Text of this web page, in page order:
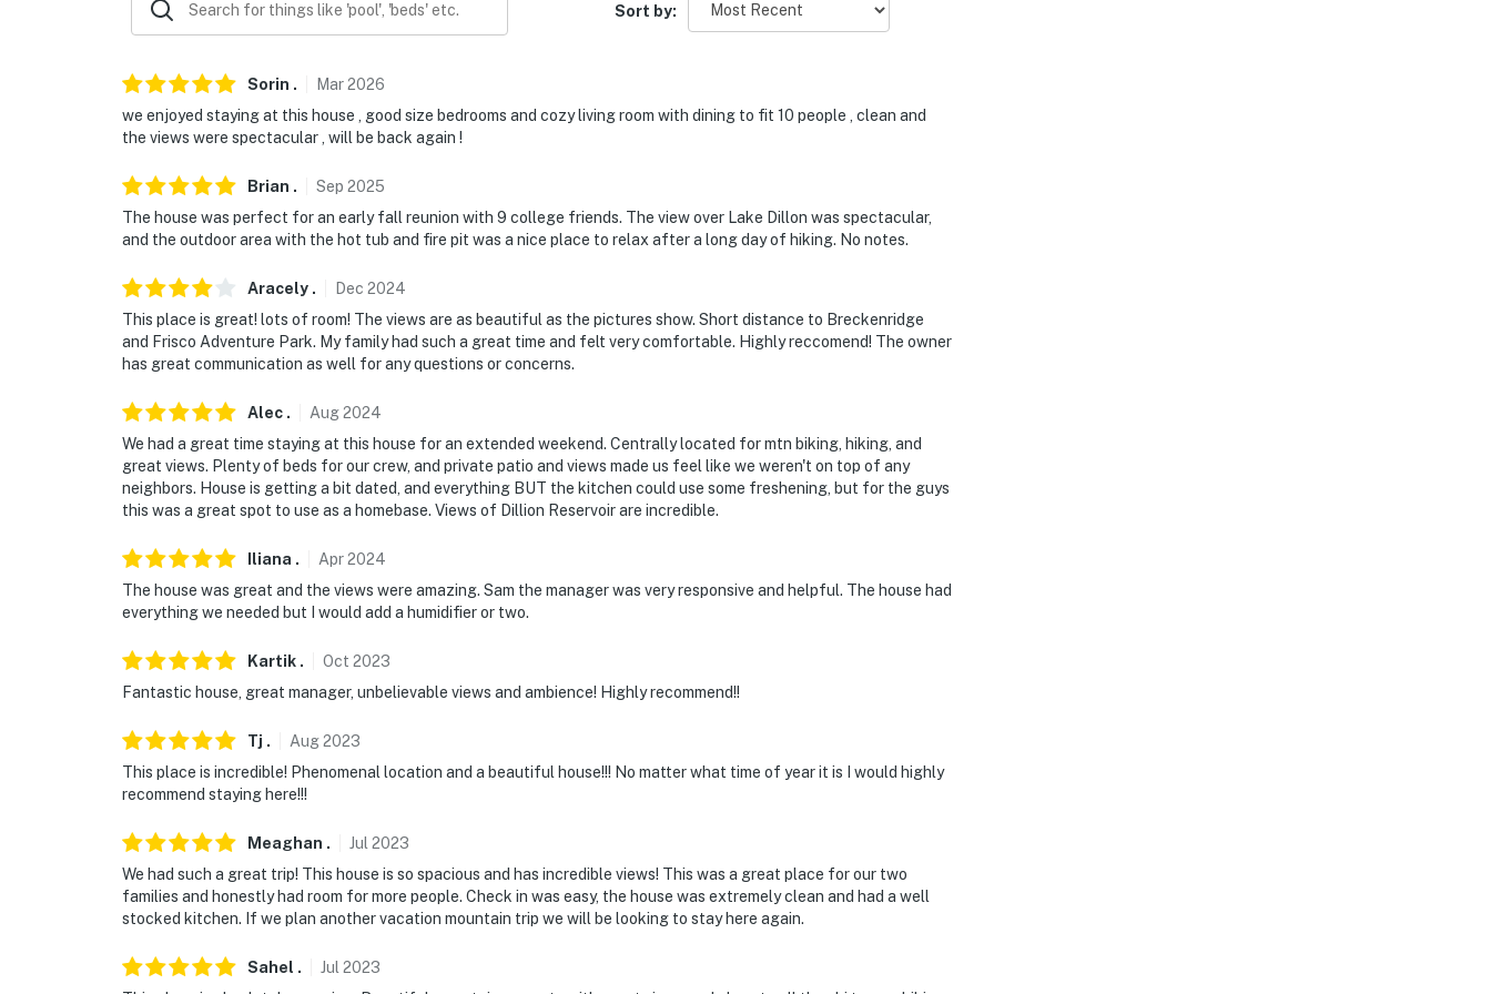
Sort by:
Sorin . Mar2026
we enjoyed staying at this house , good size bedrooms and cozy living room with dining to fit 10 people , clean and
the views were spectacular , will be back again !
Brian . Sep 2025
The house was perfect for an early fall reunion with 9 college friends. The view over Lake Dillon was spectacular,
and the outdoor area with the hot tub and fire pit was a nice place to relax after a long day of hiking. No notes.
Aracely . Dec 2024
This place is great! lots of room! The views are as beautiful as the pictures show. Short distance to Breckenridge
and Frisco Adventure Park. My family had such a great time and felt very comfortable. Highly reccomend! The owner
has great communication as well for any questions or concerns.
Alec . Aug2024
We had a great time staying at this house for an extended weekend. Centrally located for mtn biking, hiking, and
great views. Plenty of beds for our crew, and private patio and views made us feel like we weren't on top of any
neighbors. House is getting a bit dated, and everything BUT the kitchen could use some freshening, but for the guys
this was a great spot to use as a homebase. Views of Dillion Reservoir are incredible.
Iliana . Apr2024
The house was great and the views were amazing. Sam the manager was very responsive and helpful. The house had
everything we needed but I would add a humidifier or two.
Kartik . Oct 2023
Fantastic house, great manager, unbelievable views and ambience! Highly recommend!!
Tj . Aug2023
This place is incredible! Phenomenal location and a beautiful house!!! No matter what time of year it is I would highly
recommend staying here!!!
Meaghan . Jul 2023
We had such a great trip! This house is so spacious and has incredible views! This was a great place for our two
families and honestly had room for more people. Check in was easy, the house was extremely clean and had a well
stocked kitchen. If we plan another vacation mountain trip we will be looking to stay here again.
Sahel . Jul 2023